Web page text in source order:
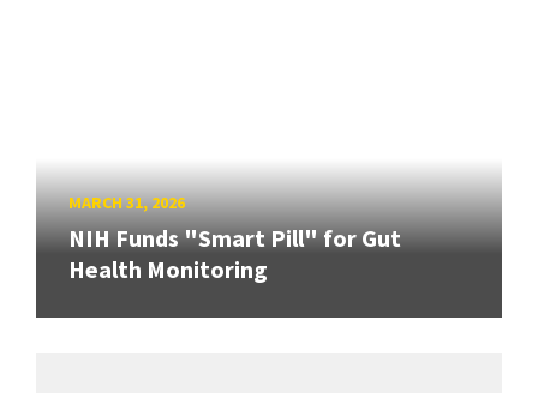
MARCH 31, 2026
NIH Funds "Smart Pill" for Gut
Health Monitoring